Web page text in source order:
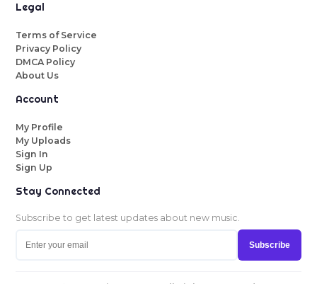
Legal
Terms of Service
Privacy Policy
DMCA Policy
About Us
Account
My Profile
My Uploads
Sign In
Sign Up
Stay Connected
Subscribe to get latest updates about new music.
Subscribe